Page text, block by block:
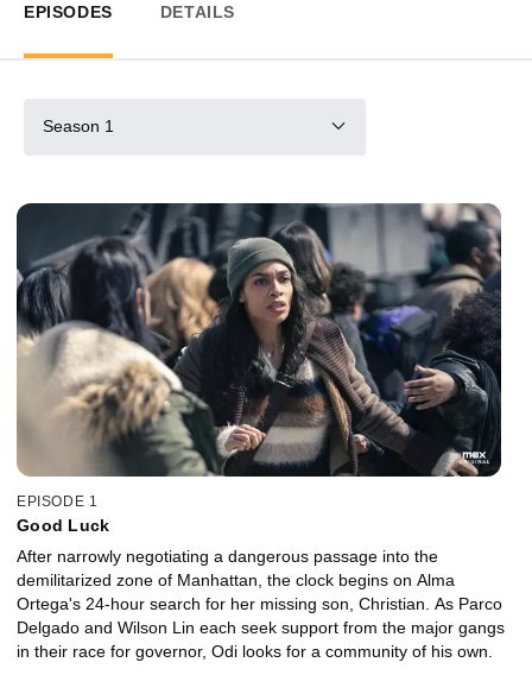
EPISODES DETAILS
Season 1
EPISODE 1
Good Luck
After narrowly negotiating a dangerous passage into the
demilitarized zone of Manhattan, the clock begins on Alma
Ortega's 24-hour search for her missing son, Christian. As Parco
Delgado and Wilson Lin each seek support from the major gangs
in their race for governor, Odi looks for a community of his own.